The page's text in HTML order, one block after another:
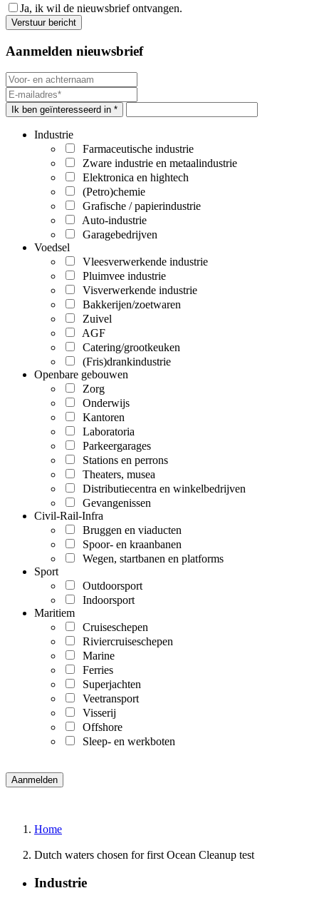
Ja, ik wil de nieuwsbrief ontvangen.
Aanmelden nieuwsbrief
Ik ben geïnteresseerd in *
Industrie
Farmaceutische industrie
Zware industrie en metaalindustrie
Elektronica en hightech
(Petro)chemie
Grafische / papierindustrie
Auto-industrie
Garagebedrijven
Voedsel
Vleesverwerkende industrie
Pluimvee industrie
Visverwerkende industrie
Bakkerijen/zoetwaren
Zuivel
AGF
Catering/grootkeuken
(Fris)drankindustrie
Openbare gebouwen
Zorg
Onderwijs
Kantoren
Laboratoria
Parkeergarages
Stations en perrons
Theaters, musea
Distributiecentra en winkelbedrijven
Gevangenissen
Civil-Rail-Infra
Bruggen en viaducten
Spoor- en kraanbanen
Wegen, startbanen en platforms
Sport
Outdoorsport
Indoorsport
Maritiem
Cruiseschepen
Riviercruiseschepen
Marine
Ferries
Superjachten
Veetransport
Visserij
Offshore
Sleep- en werkboten
Home
Dutch waters chosen for first Ocean Cleanup test
Industrie